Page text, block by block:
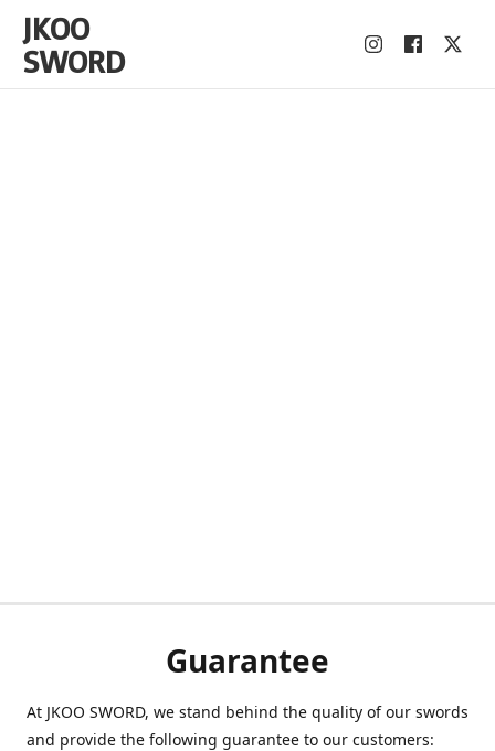
JKOO
SWORD
Guarantee
At JKOO SWORD, we stand behind the quality of our swords
and provide the following guarantee to our customers: